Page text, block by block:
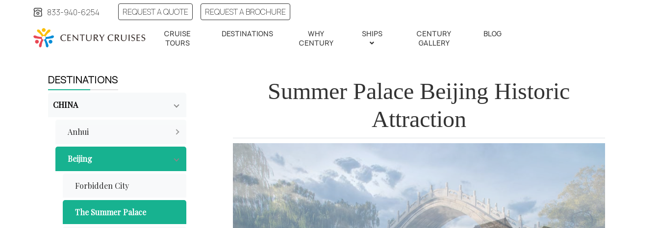
833-940-6254 REQUEST A QUOTE REQUEST A BROCHURE
CRUISE
TOURS
DESTINATIONS
WHY
CENTURY
SHIPS
CENTURY
GALLERY
BLOG
DESTINATIONS
CHINA
Anhui
Beijing
Forbidden City
The Summer Palace
Summer Palace Beijing Historic
Attraction